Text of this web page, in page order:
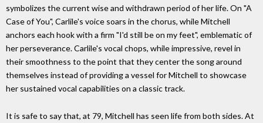
symbolizes the current wise and withdrawn period of her life. On "A
Case of You", Carlile's voice soars in the chorus, while Mitchell
anchors each hook with a firm "I'd still be on my feet", emblematic of
her perseverance. Carlile's vocal chops, while impressive, revel in
their smoothness to the point that they center the song around
themselves instead of providing a vessel for Mitchell to showcase
her sustained vocal capabilities on a classic track.
It is safe to say that, at 79, Mitchell has seen life from both sides. At